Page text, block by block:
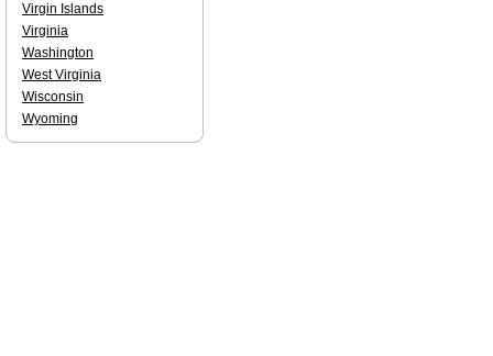
Virgin Islands
Virginia
Washington
West Virginia
Wisconsin
Wyoming